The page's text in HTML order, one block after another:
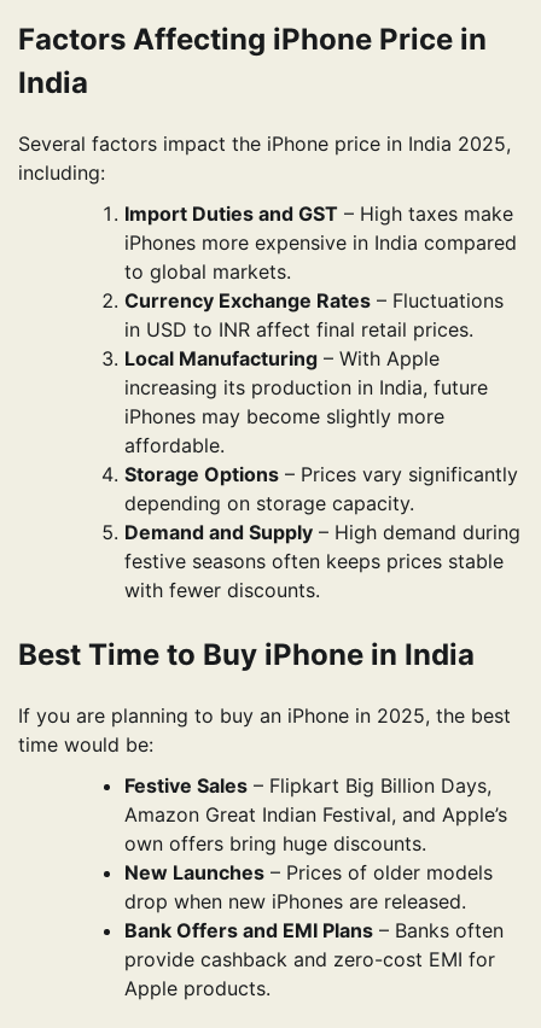
Factors Affecting iPhone Price in
India
Several factors impact the iPhone price in India 2025,
including:
Import Duties and GST – High taxes make
iPhones more expensive in India compared
to global markets.
Currency Exchange Rates – Fluctuations
in USD to INR affect final retail prices.
Local Manufacturing – With Apple
increasing its production in India, future
iPhones may become slightly more
affordable.
Storage Options – Prices vary significantly
depending on storage capacity.
Demand and Supply – High demand during
festive seasons often keeps prices stable
with fewer discounts.
Best Time to Buy iPhone in India
If you are planning to buy an iPhone in 2025, the best
time would be:
Festive Sales – Flipkart Big Billion Days,
Amazon Great Indian Festival, and Apple’s
own offers bring huge discounts.
New Launches – Prices of older models
drop when new iPhones are released.
Bank Offers and EMI Plans – Banks often
provide cashback and zero-cost EMI for
Apple products.